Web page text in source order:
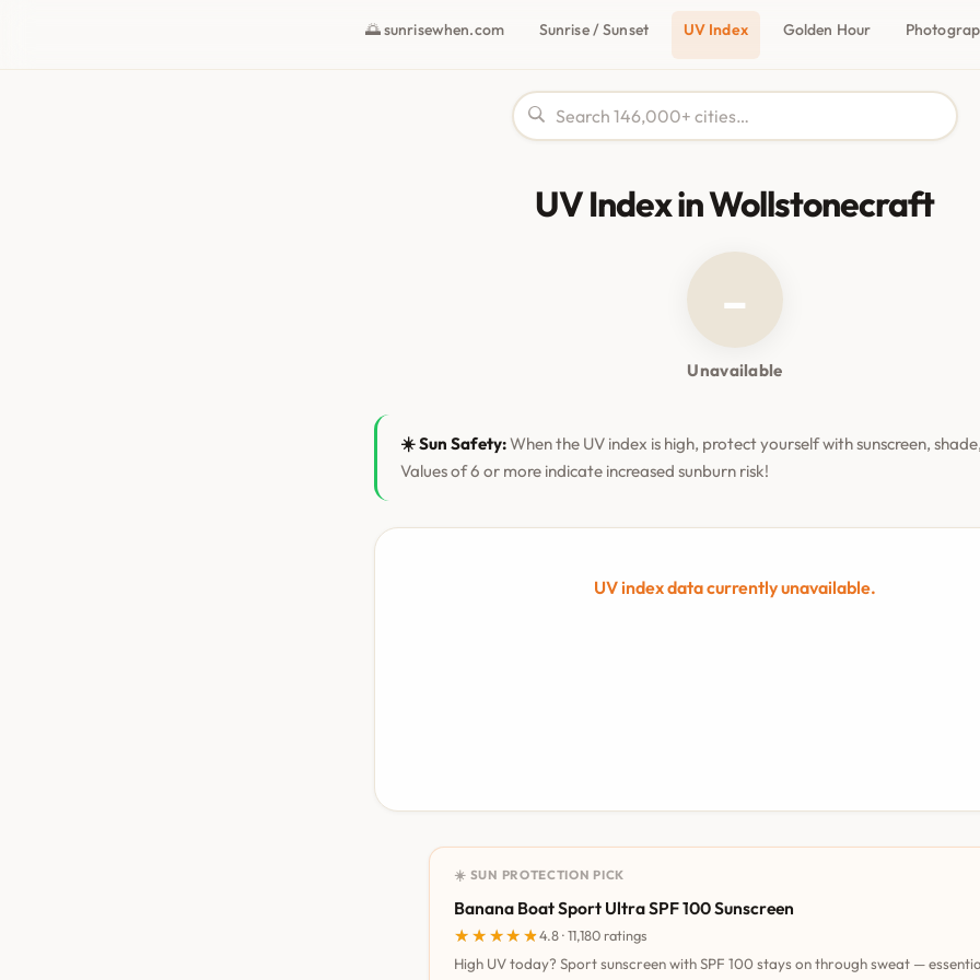
🌅 sunrisewhen.com Sunrise / Sunset UV Index Golden Hour
UV Index in Wollstonecraft
–
Unavailable
☀️ Sun Safety:When the UV index is high, protect yourself with sunscreen,
Values of 6 or more indicate increased sunburn risk!
UV index data currently unavailable.
☀️ SUN PROTECTION PICK
Banana Boat Sport Ultra SPF 100 Sunscreen
★★★★★
★★★★★4.8 · 11,180 ratings
High UV today? Sport sunscreen with SPF 100 stays on through sweat —